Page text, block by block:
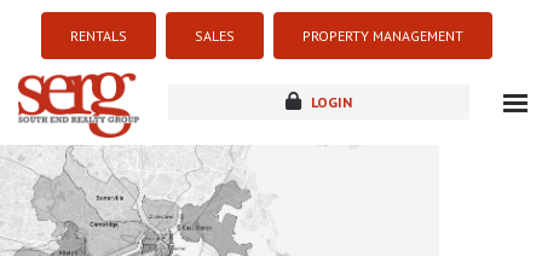
RENTALS SALES PROPERTY MANAGEMENT
LOGIN